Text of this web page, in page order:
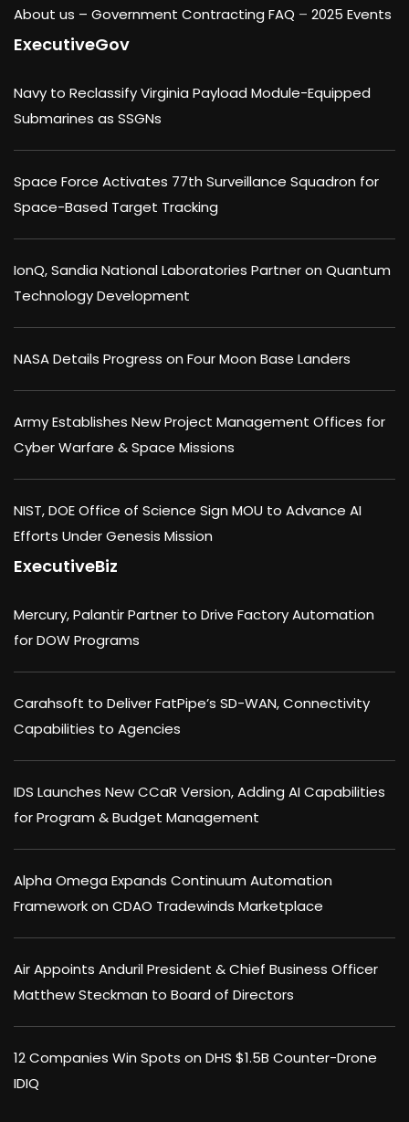
About us – Government Contracting FAQ – 2025 Events
ExecutiveGov
Navy to Reclassify Virginia Payload Module-Equipped
Submarines as SSGNs
Space Force Activates 77th Surveillance Squadron for
Space-Based Target Tracking
IonQ, Sandia National Laboratories Partner on Quantum
Technology Development
NASA Details Progress on Four Moon Base Landers
Army Establishes New Project Management Offices for
Cyber Warfare & Space Missions
NIST, DOE Office of Science Sign MOU to Advance AI
Efforts Under Genesis Mission
ExecutiveBiz
Mercury, Palantir Partner to Drive Factory Automation
for DOW Programs
Carahsoft to Deliver FatPipe’s SD-WAN, Connectivity
Capabilities to Agencies
IDS Launches New CCaR Version, Adding AI Capabilities
for Program & Budget Management
Alpha Omega Expands Continuum Automation
Framework on CDAO Tradewinds Marketplace
Air Appoints Anduril President & Chief Business Officer
Matthew Steckman to Board of Directors
12 Companies Win Spots on DHS $1.5B Counter-Drone
IDIQ